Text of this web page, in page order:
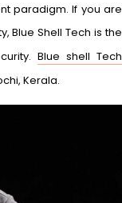
paradigm. If you are
Blue Shell Tech is the
Blue shell Tech
Kerala.